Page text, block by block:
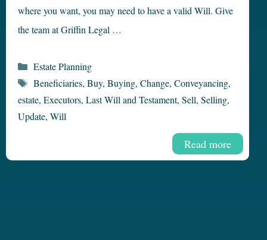
where you want, you may need to have a valid Will. Give
the team at Griffin Legal …
Read more
Categories
Estate Planning
Tags
Beneficiaries, Buy, Buying, Change, Conveyancing,
estate, Executors, Last Will and Testament, Sell, Selling,
Update, Will